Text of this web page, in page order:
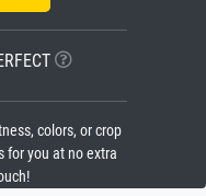
colors, or crop
for you at no extra